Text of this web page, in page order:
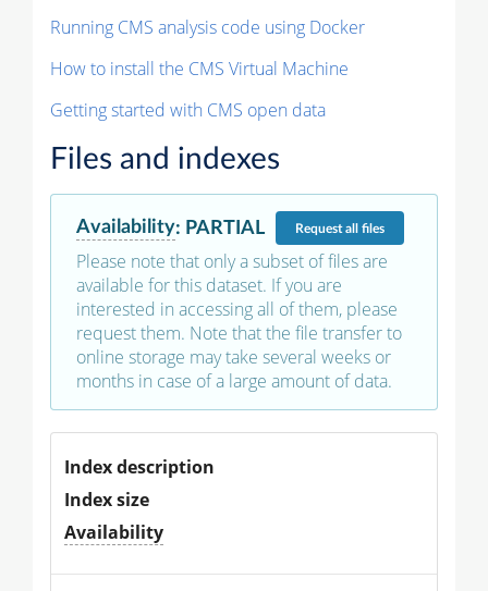
Running CMS analysis code using Docker
How to install the CMS Virtual Machine
Getting started with CMS open data
Files and indexes
Availability: PARTIAL Requestall files
Please note that only a subset of files are
available for this dataset. If you are
interested in accessing all of them, please
request them. Note that the file transfer to
online storage may take several weeks or
months in case of a large amount of data.
Index description
Index size
Availability